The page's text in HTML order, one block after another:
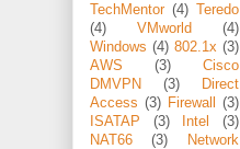
TechMentor (4) Teredo
(4)
VMworld
(4)
Windows (4) 802.1x (3)
AWS
(3)
Cisco
DMVPN
(3)
Direct
Access (3) Firewall
(3)
ISATAP
(3) Intel
(3)
NAT66
(3)
Network